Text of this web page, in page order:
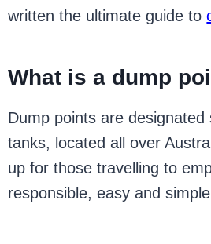
written the ultimate guide to
What is a dump
Dump points are designated
tanks, located all over
up for those travelling to
responsible, easy and